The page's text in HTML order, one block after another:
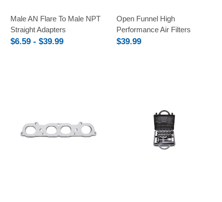
Male AN Flare To Male NPT
Straight Adapters
$6.59 - $39.99
Open Funnel High
Performance Air Filters
$39.99